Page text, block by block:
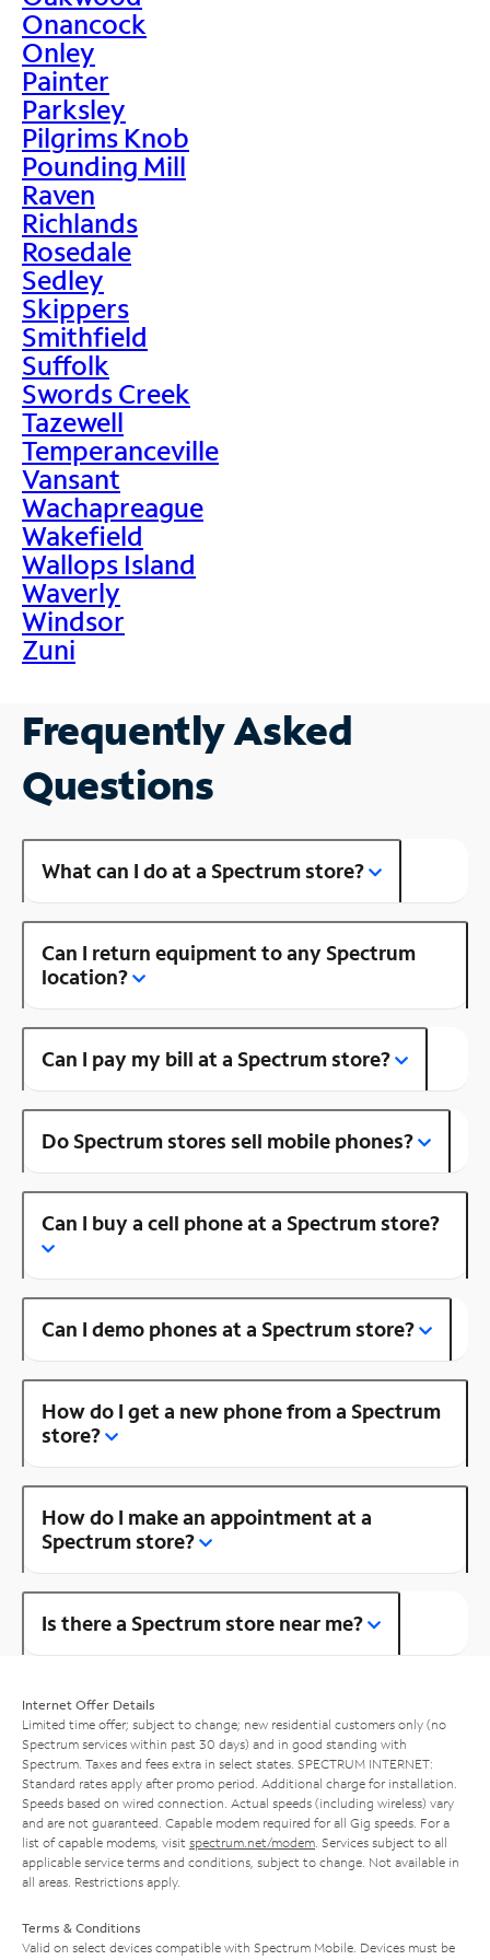
Onancock
Onley
Painter
Parksley
Pilgrims Knob
Pounding Mill
Raven
Richlands
Rosedale
Sedley
Skippers
Smithfield
Suffolk
Swords Creek
Tazewell
Temperanceville
Vansant
Wachapreague
Wakefield
Wallops Island
Waverly
Windsor
Zuni
Frequently Asked
Questions
What can I do at a Spectrum store?
Can I return equipment to any Spectrum
location?
Can I pay my bill at a Spectrum store?
Do Spectrum stores sell mobile phones?
Can I buy a cell phone at a Spectrum store?
Can I demo phones at a Spectrum store?
How do I get a new phone from a Spectrum
store?
How do I make an appointment at a
Spectrum store?
Is there a Spectrum store near me?
Internet Offer Details
Limited time offer; subject to change; new residential customers only (no
Spectrum services within past 30 days) and in good standing with
Spectrum. Taxes and fees extra in select states. SPECTRUM INTERNET:
Standard rates apply after promo period. Additional charge for installation.
Speeds based on wired connection. Actual speeds (including wireless) vary
and are not guaranteed. Capable modem required for all Gig speeds. For a
list of capable modems, visit spectrum.net/modem . Services subject to all
applicable service terms and conditions, subject to change. Not available in
all areas. Restrictions apply.
Terms & Conditions
Valid on select devices compatible with Spectrum Mobile. Devices must be